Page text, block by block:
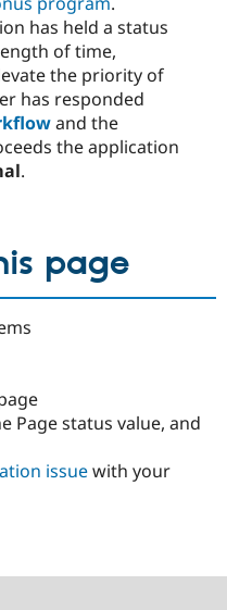
has held a status
of time,
the priority of
has responded
and the
the application
.
page
Page status value, and
issuewith your